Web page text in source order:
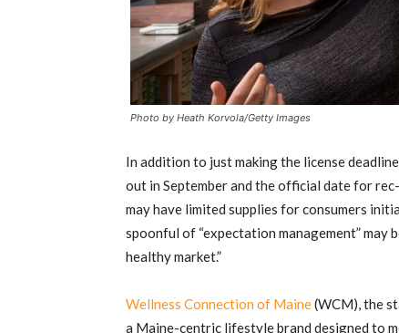
Photo by Heath Korvola/Getty Images
In addition to just making the license
out in September and the official date for
may have limited supplies for consumers
spoonful of “expectation management”
healthy market.”
Wellness Connection of Maine(WCM), the
a Maine-centric lifestyle brand designed to